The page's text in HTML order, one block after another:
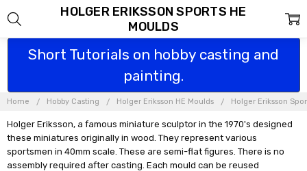
Short Tutorials on hobby casting and
painting.
Home Hobby Casting Holger Eriksson HE Moulds Holger Eriksson
Holger Eriksson, a famous miniature sculptor in the 1970's designed
these miniatures originally in wood. They represent various
sportsmen in 40mm scale. These are semi-flat figures. There is no
assembly required after casting. Each mould can be reused
HOLGER ERIKSSON SPORTS HE
MOULDS